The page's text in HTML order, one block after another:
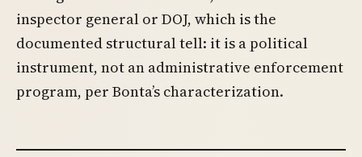
inspector general or DOJ, which is the
documented structural tell: it is a political
instrument, not an administrative enforcement
program, per Bonta’s characterization.